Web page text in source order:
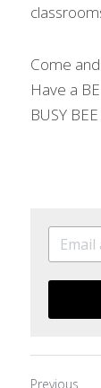
Come
Have a
BUSY
Previous